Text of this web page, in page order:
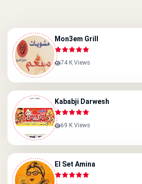
Mon3em Grill
74 K Views
Kababji Darwesh
69 K Views
El Set Amina